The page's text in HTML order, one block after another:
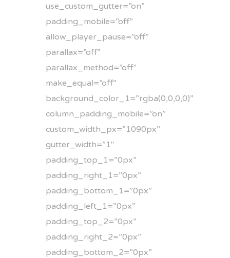
use_custom_gutter=”on”
padding_mobile=”off”
allow_player_pause=”off”
parallax=”off”
parallax_method=”off”
make_equal=”off”
background_color_1=”rgba(0,0,0,0)”
column_padding_mobile=”on”
custom_width_px=”1090px”
gutter_width=”1″
padding_top_1=”0px”
padding_right_1=”0px”
padding_bottom_1=”0px”
padding_left_1=”0px”
padding_top_2=”0px”
padding_right_2=”0px”
padding_bottom_2=”0px”